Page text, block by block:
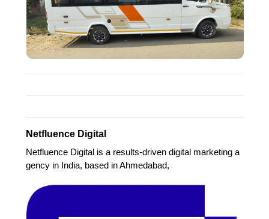
Netfluence Digital
Netfluence Digital is a results-driven digital marketing a
gency in India, based in Ahmedabad,